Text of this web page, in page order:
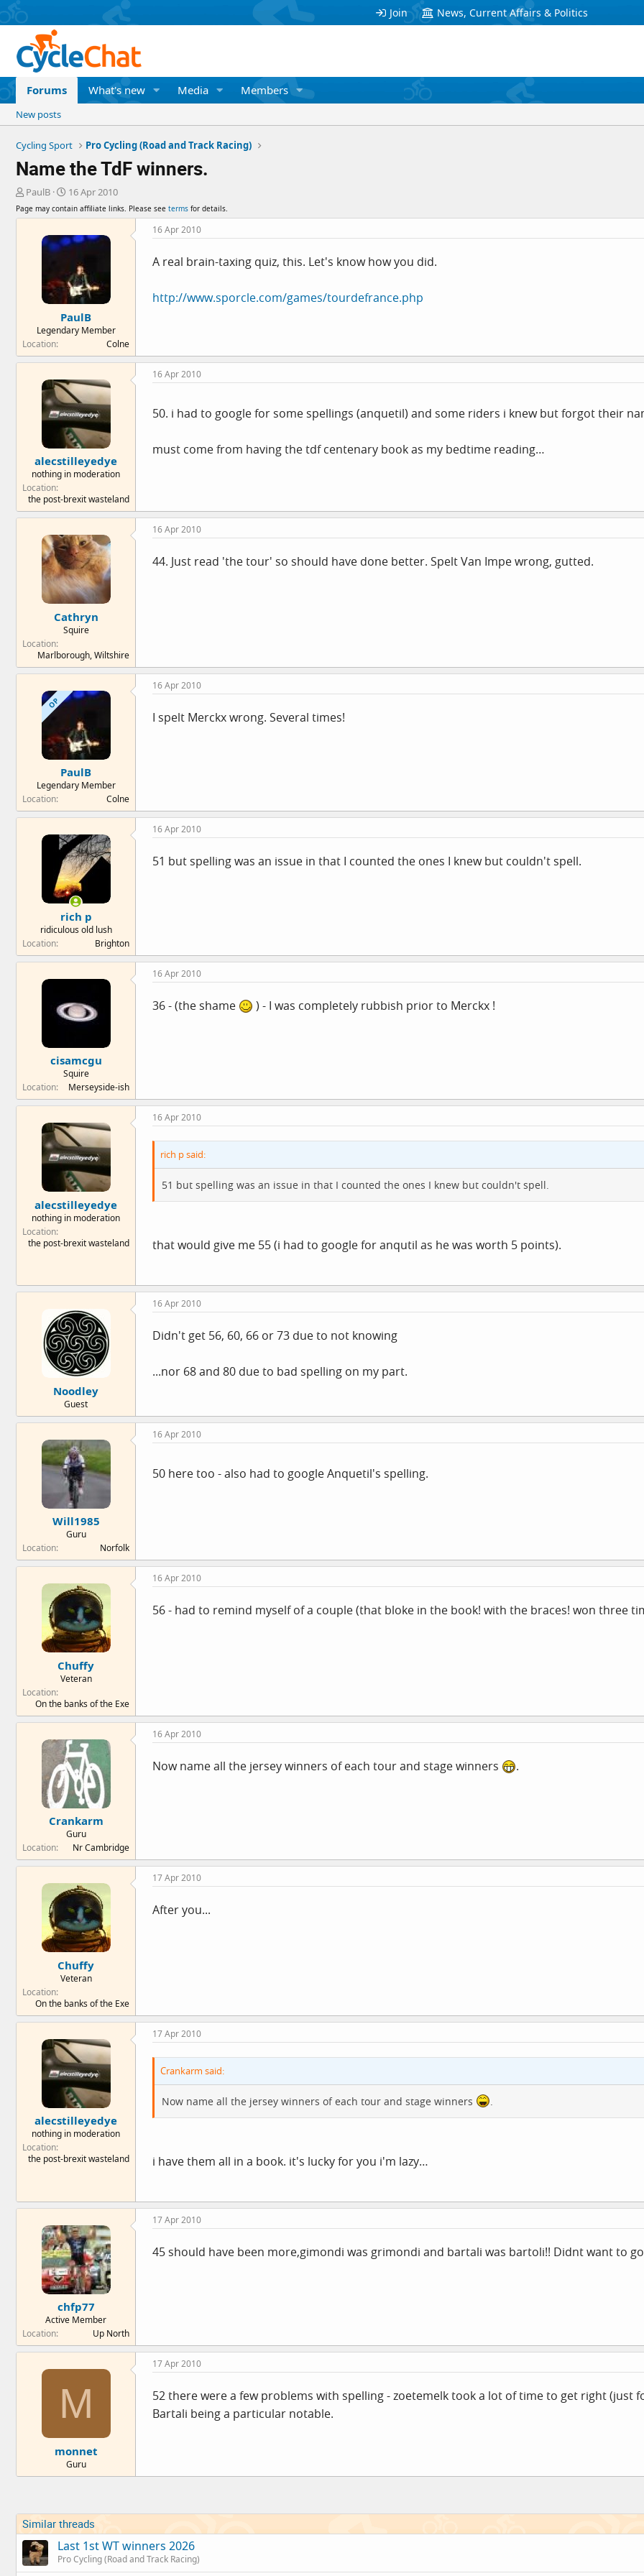
Join News, Current Affairs & Politics
Forums What's new Media Members
New posts
Cycling Sport Pro Cycling (Road and Track Racing)
Name the TdF winners.
T
r
r
PaulB
S
a
t
t
e
16 Apr 2010
Page may contain affiliate links. Please see terms for details.
PaulB
Legendary Member
Location
Colne
16 Apr 2010
A real brain-taxing quiz, this. Let's know how you did.
http://www.sporcle.com/games/tourdefrance.php
alecstilleyedye
nothing in moderation
Location
the post-brexit wasteland
16 Apr 2010
50. i had to google for some spellings (anquetil) and some riders i knew but forgot their
must come from having the tdf centenary book as my bedtime reading…
Cathryn
Squire
Location
Marlborough, Wiltshire
16 Apr 2010
44. Just read 'the tour' so should have done better. Spelt Van Impe wrong, gutted.
OP
PaulB
Legendary Member
Location
Colne
16 Apr 2010
I spelt Merckx wrong. Several times!
rich p
ridiculous old lush
Location
Brighton
16 Apr 2010
51 but spelling was an issue in that I counted the ones I knew but couldn't spell.
cisamcgu
Squire
Location
Merseyside-ish
16 Apr 2010
36 - (the shame ) - I was completely rubbish prior to Merckx !
alecstilleyedye
nothing in moderation
Location
the post-brexit wasteland
16 Apr 2010
rich p said:
51 but spelling was an issue in that I counted the ones I knew but couldn't spell.
that would give me 55 (i had to google for anqutil as he was worth 5 points).
Noodley
Guest
16 Apr 2010
Didn't get 56, 60, 66 or 73 due to not knowing
...nor 68 and 80 due to bad spelling on my part.
Will1985
Guru
Location
Norfolk
16 Apr 2010
50 here too - also had to google Anquetil's spelling.
Chuffy
Veteran
Location
On the banks of the Exe
16 Apr 2010
56 - had to remind myself of a couple (that bloke in the book! with the braces! won three
Crankarm
Guru
Location
Nr Cambridge
16 Apr 2010
Now name all the jersey winners of each tour and stage winners .
Chuffy
Veteran
Location
On the banks of the Exe
17 Apr 2010
After you...
alecstilleyedye
nothing in moderation
Location
the post-brexit wasteland
17 Apr 2010
Crankarm said:
Now name all the jersey winners of each tour and stage winners
i have them all in a book. it's lucky for you i'm lazy…
chfp77
Active Member
Location
Up North
17 Apr 2010
45 should have been more,gimondi was grimondi and bartali was bartoli!! Didnt want to
M
monnet
Guru
17 Apr 2010
52 there were a few problems with spelling - zoetemelk took a lot of time to get right
Bartali being a particular notable.
Similar threads
Last 1st WT winners 2026
Pro Cycling (Road and Track Racing)